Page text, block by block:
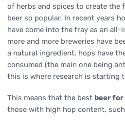
of herbs and spices to create the
beer so popular. In recent years
have come into the fray as an all-
more and more breweries have
a natural ingredient, hops have
consumed (the main one being
this is where research is starting
This means that the best beer
those with high hop content,